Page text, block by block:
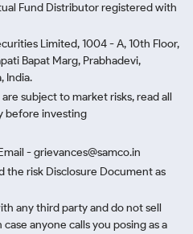
Fund Distributor registered with
Limited, 1004 - A, 10th Floor,
Bapat Marg, Prabhadevi,
India.
subject to market risks, read all
before investing
- grievances@samco.in
the risk Disclosure Document as
any third party and do not sell
anyone calls you posing as a